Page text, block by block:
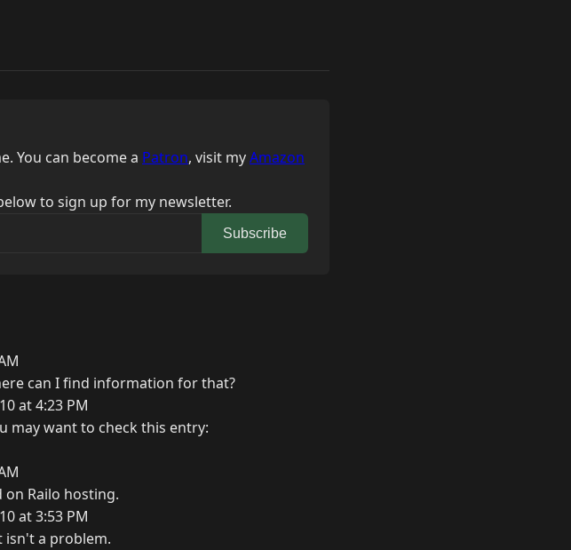
You can become a Patron, visit myAmazon
to sign up for my newsletter.
Subscribe
can I find information for that?
at 4:23 PM
may want to check this entry:
on Railo hosting.
at 3:53 PM
isn't a problem.